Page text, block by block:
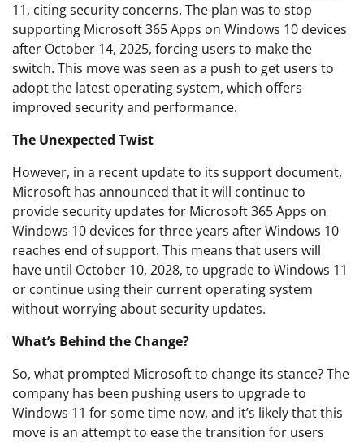
11, citing security concerns. The plan was to stop
supporting Microsoft 365 Apps on Windows 10 devices
after October 14, 2025, forcing users to make the
switch. This move was seen as a push to get users to
adopt the latest operating system, which offers
improved security and performance.
The Unexpected Twist
However, in a recent update to its support document,
Microsoft has announced that it will continue to
provide security updates for Microsoft 365 Apps on
Windows 10 devices for three years after Windows 10
reaches end of support. This means that users will
have until October 10, 2028, to upgrade to Windows 11
or continue using their current operating system
without worrying about security updates.
What’s Behind the Change?
So, what prompted Microsoft to change its stance? The
company has been pushing users to upgrade to
Windows 11 for some time now, and it’s likely that this
move is an attempt to ease the transition for users